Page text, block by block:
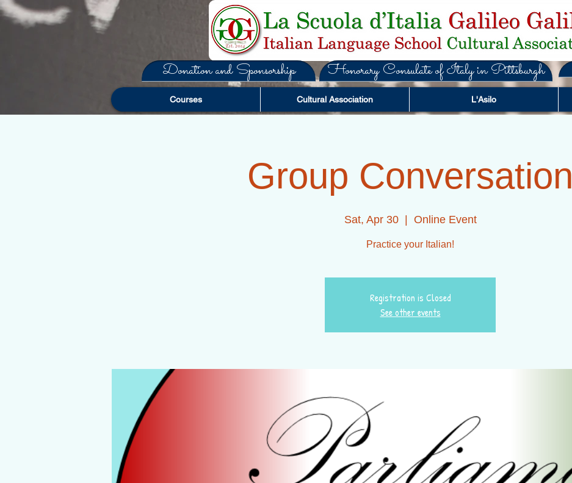
Honorary Consulate of Italy in Pittsburgh
Donation and Sponsorship
Courses Cultural Association L'Asilo
Group Conversation
Sat, Apr 30
  |
Online Event
Practice your Italian!
Registration is Closed
See other events